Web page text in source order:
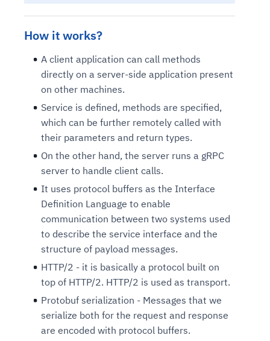
How it works?
A client application can call methods
directly on a server-side application present
on other machines.
Service is defined, methods are specified,
which can be further remotely called with
their parameters and return types.
On the other hand, the server runs a gRPC
server to handle client calls.
It uses protocol buffers as the Interface
Definition Language to enable
communication between two systems used
to describe the service interface and the
structure of payload messages.
HTTP/2 - it is basically a protocol built on
top of HTTP/2. HTTP/2 is used as transport.
Protobuf serialization - Messages that we
serialize both for the request and response
are encoded with protocol buffers.